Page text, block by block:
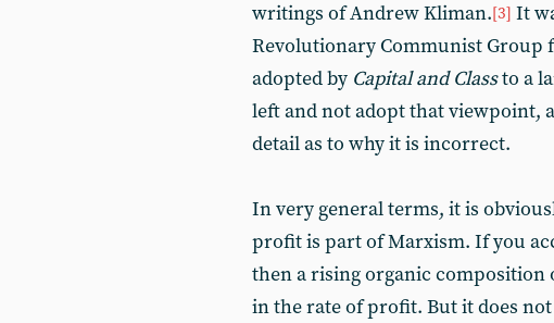
writings of Andrew Kliman.[3] It
Revolutionary Communist Group
adopted by Capital and Classto a
left and not adopt that viewpoint,
detail as to why it is incorrect.
In very general terms, it is
profit is part of Marxism. If you
then a rising organic composition
in the rate of profit. But it does